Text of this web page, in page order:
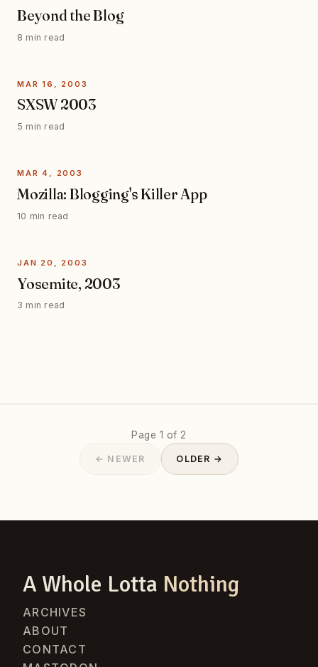
Beyond the Blog
8 min read
MAR 16, 2003
SXSW 2003
5 min read
MAR 4, 2003
Mozilla: Blogging's Killer App
10 min read
JAN 20, 2003
Yosemite, 2003
3 min read
Page 1 of 2
← NEWER OLDER →
A Whole Lotta Nothing
ARCHIVES
ABOUT
CONTACT